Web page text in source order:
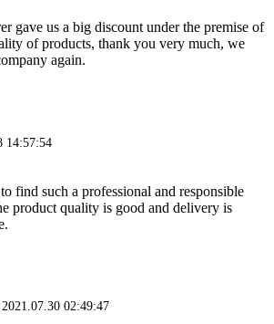
gave us a big discount under the premise of
of products, thank you very much, we
again.
14:57:54
find such a professional and responsible
product quality is good and delivery is
2021.07.30 02:49:47